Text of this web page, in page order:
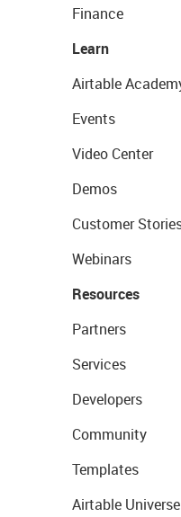
Finance
Learn
Airtable
Events
Video Center
Demos
Customer
Webinars
Resources
Partners
Services
Developers
Community
Templates
Airtable Universe